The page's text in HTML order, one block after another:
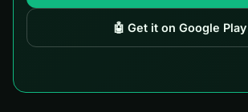
🤖 Get it on Google Play